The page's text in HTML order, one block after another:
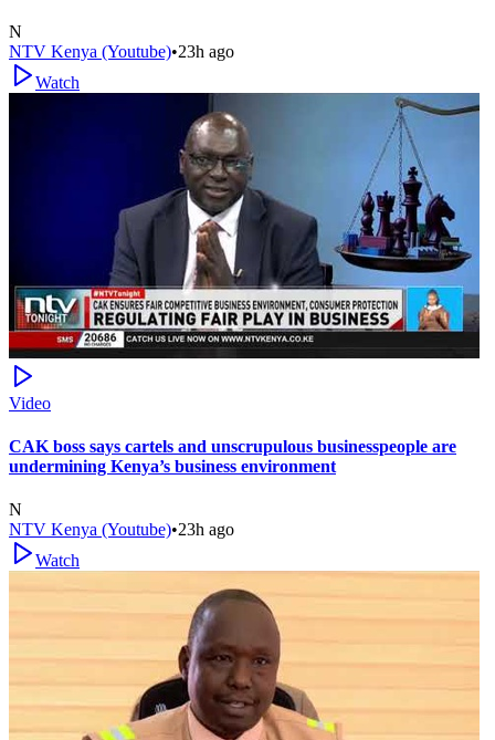
N
NTV Kenya (Youtube)•23h ago
Watch
Video
CAK boss says cartels and unscrupulous businesspeople are
undermining Kenya’s business environment
N
NTV Kenya (Youtube)•23h ago
Watch